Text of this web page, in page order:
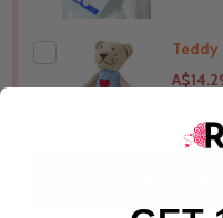
THIS PRODUCT
Teddy